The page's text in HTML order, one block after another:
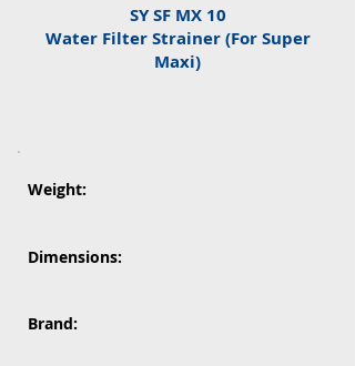
SY SF MX 10
Water Filter Strainer (For Super
Maxi)
Weight:
Dimensions:
Brand: